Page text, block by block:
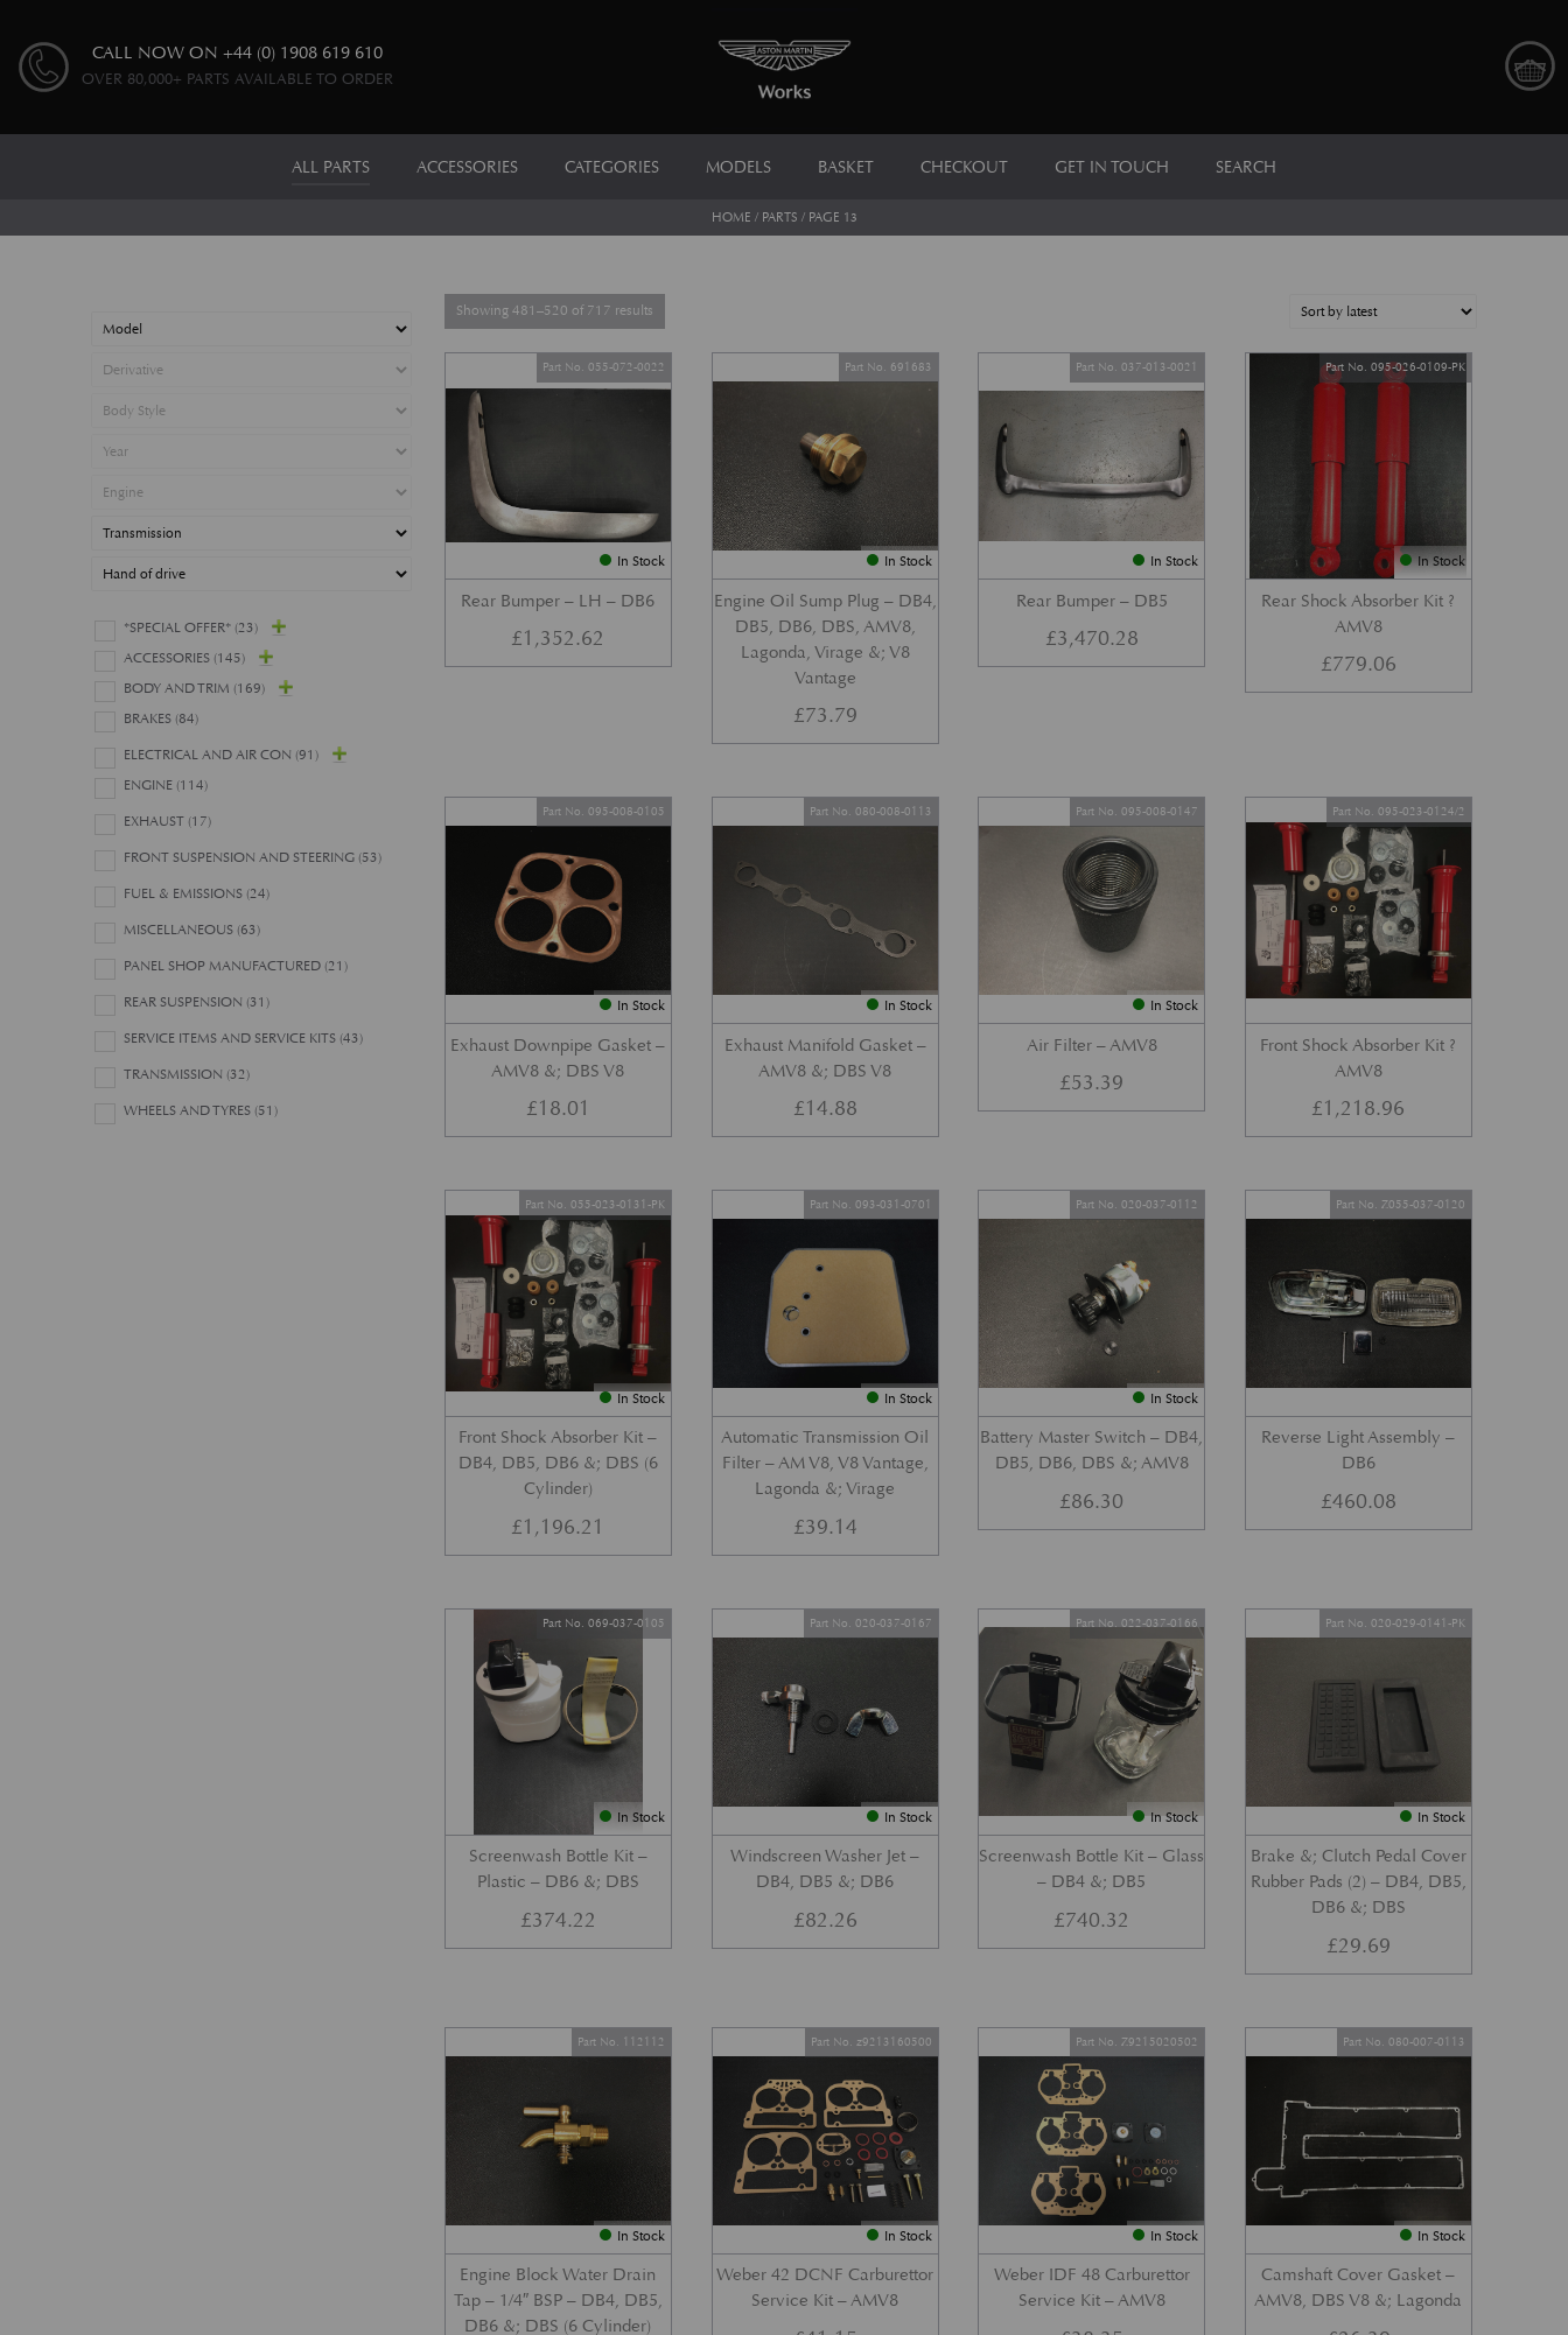
CALL NOW ON +44 (0) 1908 619 610
OVER 80,000+ PARTS AVAILABLE TO ORDER
ALL PARTS ACCESSORIES CATEGORIES MODELS BASKET CHECKOUT GET IN TOUCH SEARCH
HOME / PARTS / PAGE 13
*SPECIAL OFFER* (23)
ACCESSORIES (145)
BODY AND TRIM (169)
BRAKES (84)
ELECTRICAL AND AIR CON (91)
ENGINE (114)
EXHAUST (17)
FRONT SUSPENSION AND STEERING (53)
FUEL & EMISSIONS (24)
MISCELLANEOUS (63)
PANEL SHOP MANUFACTURED (21)
REAR SUSPENSION (31)
SERVICE ITEMS AND SERVICE KITS (43)
TRANSMISSION (32)
WHEELS AND TYRES (51)
Showing 481–520 of 717 resultsSorted by latest
In Stock
Rear Bumper – LH – DB6
Part No. 055-072-0022
£1,352.62
In Stock
Engine Oil Sump Plug – DB4,
DB5, DB6, DBS, AMV8,
Lagonda, Virage &; V8
Vantage
Part No. 691683
£73.79
In Stock
Rear Bumper – DB5
Part No. 037-013-0021
£3,470.28
In Stock
Rear Shock Absorber Kit ?
AMV8
Part No. 095-026-0109-PK
£779.06
In Stock
Exhaust Downpipe Gasket –
AMV8 &; DBS V8
Part No. 095-008-0105
£18.01
In Stock
Exhaust Manifold Gasket –
AMV8 &; DBS V8
Part No. 080-008-0113
£14.88
In Stock
Air Filter – AMV8
Part No. 095-008-0147
£53.39
Front Shock Absorber Kit ?
AMV8
Part No. 095-023-0124/2
£1,218.96
In Stock
Front Shock Absorber Kit –
DB4, DB5, DB6 &; DBS (6
Cylinder)
Part No. 055-023-0131-PK
£1,196.21
In Stock
Automatic Transmission Oil
Filter – AM V8, V8 Vantage,
Lagonda &; Virage
Part No. 093-031-0701
£39.14
In Stock
Battery Master Switch – DB4,
DB5, DB6, DBS &; AMV8
Part No. 020-037-0112
£86.30
Reverse Light Assembly –
DB6
Part No. Z055-037-0120
£460.08
In Stock
Screenwash Bottle Kit –
Plastic – DB6 &; DBS
Part No. 069-037-0105
£374.22
In Stock
Windscreen Washer Jet –
DB4, DB5 &; DB6
Part No. 020-037-0167
£82.26
In Stock
Screenwash Bottle Kit – Glass
– DB4 &; DB5
Part No. 022-037-0166
£740.32
In Stock
Brake &; Clutch Pedal Cover
Rubber Pads (2) – DB4, DB5,
DB6 &; DBS
Part No. 020-029-0141-PK
£29.69
In Stock
Engine Block Water Drain
Tap – 1/4″ BSP – DB4, DB5,
DB6 &; DBS (6 Cylinder)
Part No. 112112
In Stock
Weber 42 DCNF Carburettor
Service Kit – AMV8
Part No. z9213160500
In Stock
Weber IDF 48 Carburettor
Service Kit – AMV8
Part No. Z9215020502
In Stock
Camshaft Cover Gasket –
AMV8, DBS V8 &; Lagonda
Part No. 080-007-0113